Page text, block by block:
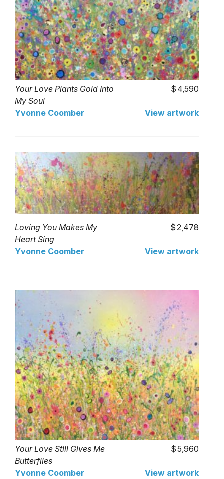
Your Love Plants Gold Into
My Soul
4,590
Yvonne Coomber View artwork
Loving You Makes My
Heart Sing
2,478
Yvonne Coomber View artwork
Your Love Still Gives Me
Butterflies
5,960
Yvonne Coomber View artwork